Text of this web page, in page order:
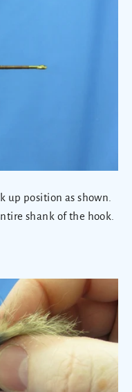
up position as shown.
shank of the hook.